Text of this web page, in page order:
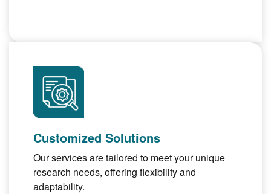
Customized Solutions
Our services are tailored to meet your unique
research needs, offering flexibility and
adaptability.